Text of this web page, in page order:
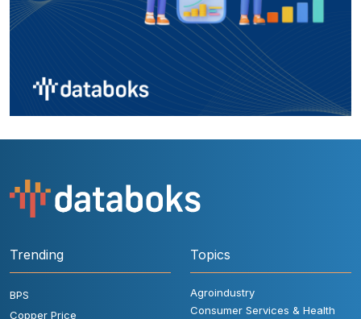
Trending
BPS
Copper Price
Topics
Agroindustry
Consumer Services & Health